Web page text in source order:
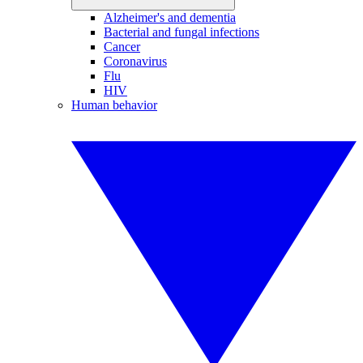
Alzheimer's and dementia
Bacterial and fungal infections
Cancer
Coronavirus
Flu
HIV
Human behavior